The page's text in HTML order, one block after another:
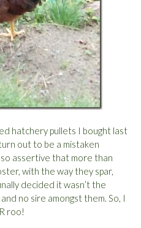
hatchery pullets I bought last
out to be a mistaken
assertive that more than
with the way they spar,
decided it wasn’t the
no sire amongst them. So, I
roo!